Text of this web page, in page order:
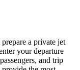
a private jet
your departure
and trip